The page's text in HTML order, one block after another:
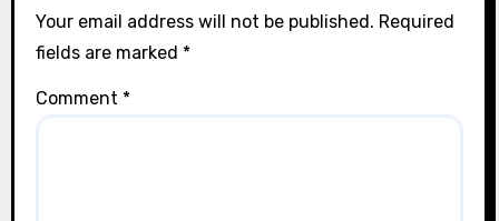
Your email address will not be published. Required
fields are marked *
Comment *